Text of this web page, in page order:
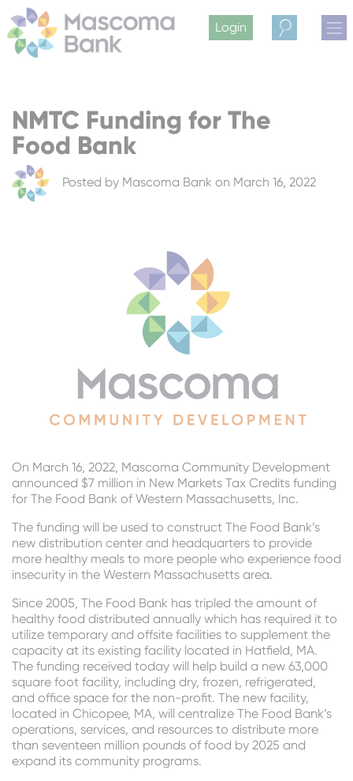
Login
Search
NMTC Funding for The
Food Bank
Posted by Mascoma Bank on March 16, 2022
On March 16, 2022, Mascoma Community Development
announced $7 million in New Markets Tax Credits funding
for The Food Bank of Western Massachusetts, Inc.
The funding will be used to construct The Food Bank’s
new distribution center and headquarters to provide
more healthy meals to more people who experience food
insecurity in the Western Massachusetts area.
Since 2005, The Food Bank has tripled the amount of
healthy food distributed annually which has required it to
utilize temporary and offsite facilities to supplement the
capacity at its existing facility located in Hatfield, MA.
The funding received today will help build a new 63,000
square foot facility, including dry, frozen, refrigerated,
and office space for the non-profit. The new facility,
located in Chicopee, MA, will centralize The Food Bank’s
operations, services, and resources to distribute more
than seventeen million pounds of food by 2025 and
expand its community programs.